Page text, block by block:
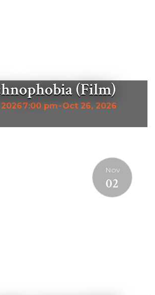
(Film)
7:00 pm-Oct 26, 2026
Nov
02